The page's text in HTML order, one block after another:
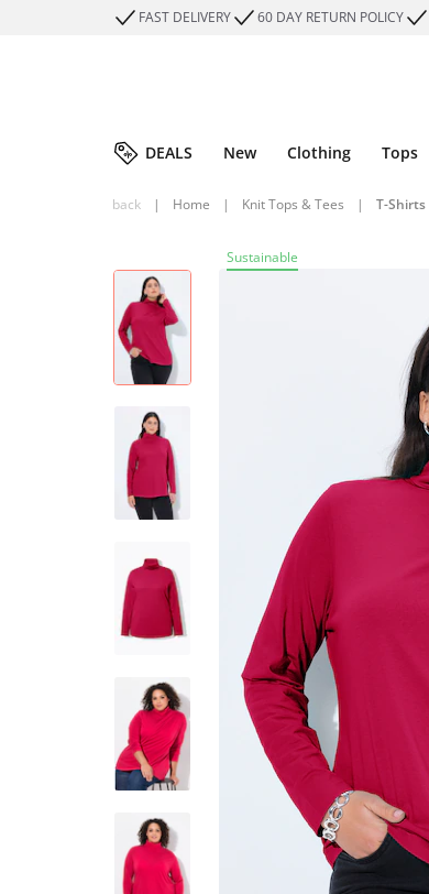
FAST DELIVERY 60 DAY RETURN POLICY
DEALS New Clothing Tops
back | Home | Knit Tops & Tees | T-Shirts
Sustainable